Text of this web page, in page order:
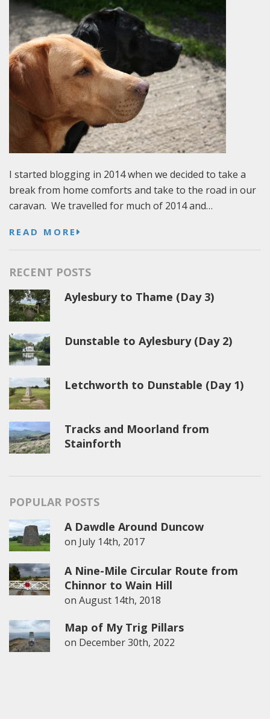
I started blogging in 2014 when we decided to take a
break from home comforts and take to the road in our
caravan. We travelled for much of 2014 and…
READ MORE
RECENT POSTS
Aylesbury to Thame (Day 3)
Dunstable to Aylesbury (Day 2)
Letchworth to Dunstable (Day 1)
Tracks and Moorland from
Stainforth
POPULAR POSTS
A Dawdle Around Duncow
on July 14th, 2017
A Nine-Mile Circular Route from
Chinnor to Wain Hill
on August 14th, 2018
Map of My Trig Pillars
on December 30th, 2022